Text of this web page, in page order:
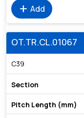
add Add
OT.TR.CL.01067
C39